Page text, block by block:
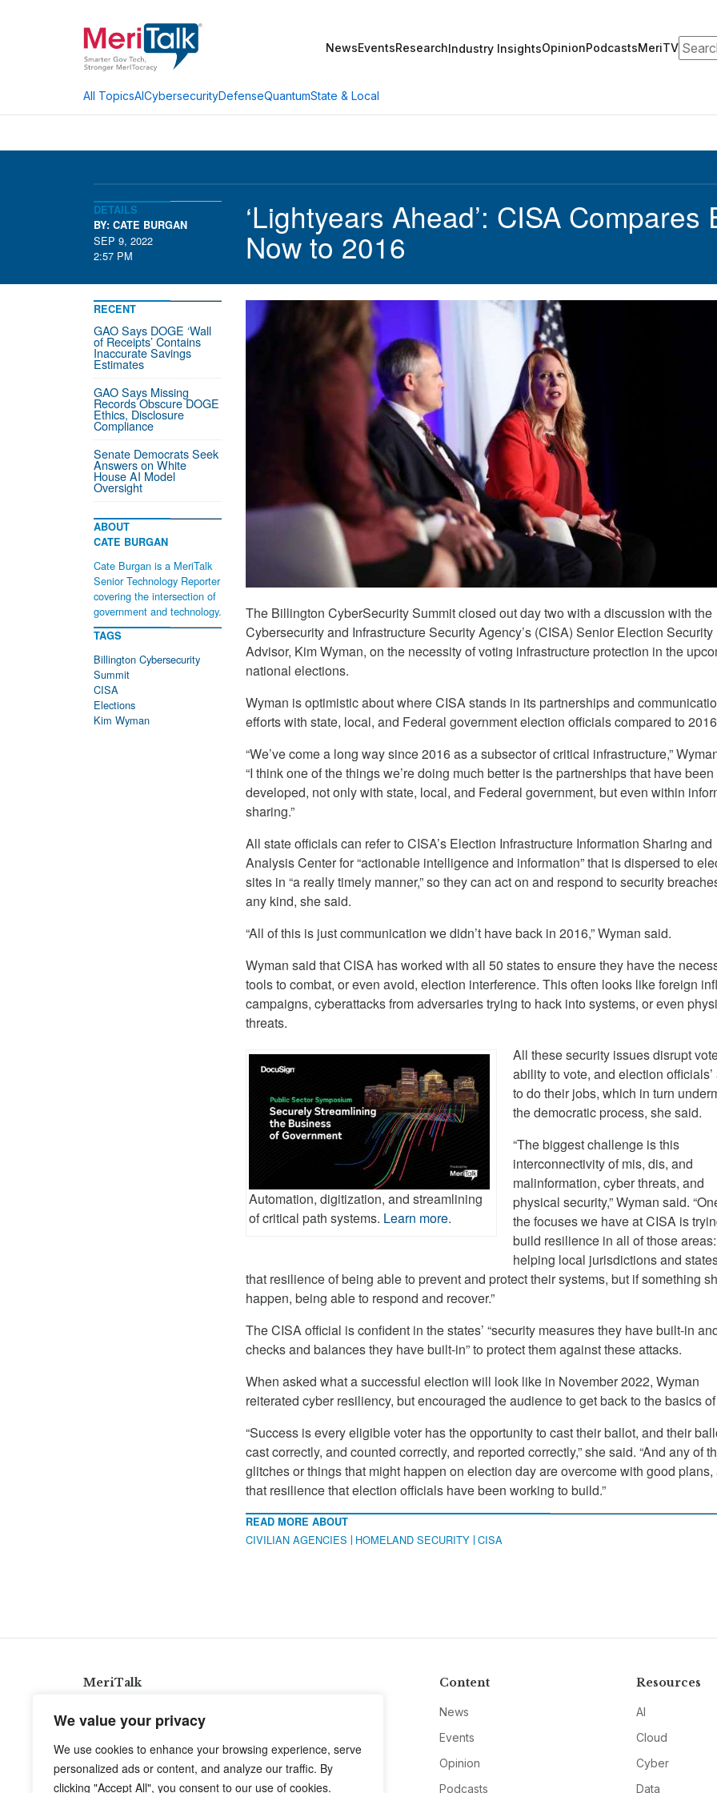
We value your privacy
We use cookies to enhance your browsing experience, serve
personalized ads or content, and analyze our traffic. By
clicking "Accept All", you consent to our use of cookies.
NewsEventsResearchIndustry InsightsOpinionPodcastsMeriTV
All TopicsAICybersecurityDefenseQuantumState & Local
DETAILS
BY: CATE BURGAN
SEP 9, 2022
2:57 PM
‘Lightyears Ahead’: CISA
Now to 2016
The Billington CyberSecurity Summit closed out day two with a discussion with the
Cybersecurity and Infrastructure Security Agency’s (CISA) Senior Election Security
Advisor, Kim Wyman, on the necessity of voting infrastructure protection in the
national elections.
Wyman is optimistic about where CISA stands in its partnerships and
efforts with state, local, and Federal government election officials compared to
“We’ve come a long way since 2016 as a subsector of critical infrastructure,”
“I think one of the things we’re doing much better is the partnerships that have been
developed, not only with state, local, and Federal government, but even within
sharing.”
All state officials can refer to CISA’s Election Infrastructure Information Sharing and
Analysis Center for “actionable intelligence and information” that is dispersed to
sites in “a really timely manner,” so they can act on and respond to security
any kind, she said.
“All of this is just communication we didn’t have back in 2016,” Wyman said.
Wyman said that CISA has worked with all 50 states to ensure they have the
tools to combat, or even avoid, election interference. This often looks like foreign
campaigns, cyberattacks from adversaries trying to hack into systems, or even
threats.
Automation, digitization, and streamlining
of critical path systems. Learn more.
All these security issues disrupt
ability to vote, and election
to do their jobs, which in turn
the democratic process, she said.
“The biggest challenge is this
interconnectivity of mis, dis, and
malinformation, cyber threats, and
physical security,” Wyman said.
the focuses we have at CISA is
build resilience in all of those areas:
helping local jurisdictions and
that resilience of being able to prevent and protect their systems, but if something
happen, being able to respond and recover.”
The CISA official is confident in the states’ “security measures they have built-in
checks and balances they have built-in” to protect them against these attacks.
When asked what a successful election will look like in November 2022, Wyman
reiterated cyber resiliency, but encouraged the audience to get back to the basics
“Success is every eligible voter has the opportunity to cast their ballot, and their
cast correctly, and counted correctly, and reported correctly,” she said. “And any of
glitches or things that might happen on election day are overcome with good plans,
that resilience that election officials have been working to build.”
READ MORE ABOUT
CIVILIAN AGENCIES HOMELAND SECURITY CISA
RECENT
GAO Says DOGE ‘Wall
of Receipts’ Contains
Inaccurate Savings
Estimates
GAO Says Missing
Records Obscure DOGE
Ethics, Disclosure
Compliance
Senate Democrats Seek
Answers on White
House AI Model
Oversight
ABOUT
CATE BURGAN
Cate Burgan is a MeriTalk
Senior Technology Reporter
covering the intersection of
government and technology.
TAGS
Billington Cybersecurity
Summit
CISA
Elections
Kim Wyman
MeriTalk
info@meritalk.com
Twitter
LinkedIn
Content
News
Events
Opinion
Podcasts
Resources
AI
Cloud
Cyber
Data